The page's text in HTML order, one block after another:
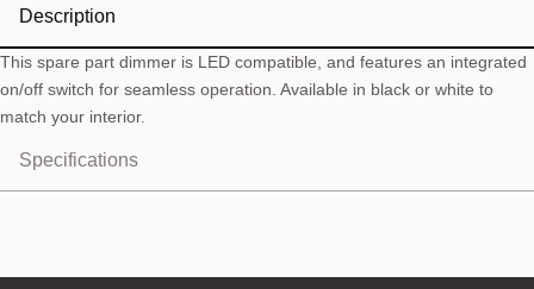
Description
This spare part dimmer is LED compatible, and features an integrated
on/off switch for seamless operation. Available in black or white to
match your interior.
Specifications